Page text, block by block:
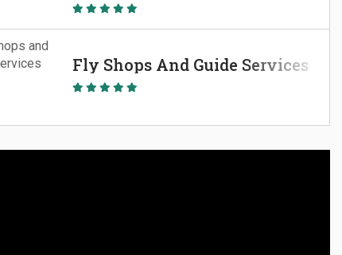
Fly Shops And Guide Services